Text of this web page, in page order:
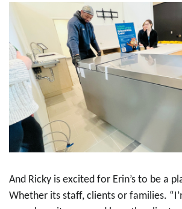
And Ricky is excited for Erin’s to be a
Whether its staff, clients or families.